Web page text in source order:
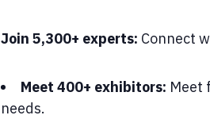
Join 5,300+ experts: Connect
Meet 400+ exhibitors: Meet
needs.